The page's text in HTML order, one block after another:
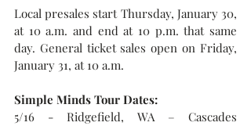
Local presales start Thursday, January 30,
at 10 a.m. and end at 10 p.m. that same
day. General ticket sales open on Friday,
January 31, at 10 a.m.
Simple Minds Tour Dates:
5/16 - Ridgefield, WA – Cascades